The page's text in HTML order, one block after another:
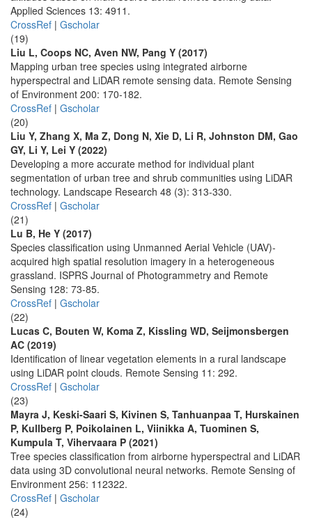
Applied Sciences 13: 4911.
CrossRef | Gscholar
(19)
Liu L, Coops NC, Aven NW, Pang Y (2017)
Mapping urban tree species using integrated airborne
hyperspectral and LiDAR remote sensing data. Remote Sensing
of Environment 200: 170-182.
CrossRef | Gscholar
(20)
Liu Y, Zhang X, Ma Z, Dong N, Xie D, Li R, Johnston DM, Gao
GY, Li Y, Lei Y (2022)
Developing a more accurate method for individual plant
segmentation of urban tree and shrub communities using LiDAR
technology. Landscape Research 48 (3): 313-330.
CrossRef | Gscholar
(21)
Lu B, He Y (2017)
Species classification using Unmanned Aerial Vehicle (UAV)-
acquired high spatial resolution imagery in a heterogeneous
grassland. ISPRS Journal of Photogrammetry and Remote
Sensing 128: 73-85.
CrossRef | Gscholar
(22)
Lucas C, Bouten W, Koma Z, Kissling WD, Seijmonsbergen
AC (2019)
Identification of linear vegetation elements in a rural landscape
using LiDAR point clouds. Remote Sensing 11: 292.
CrossRef | Gscholar
(23)
Mayra J, Keski-Saari S, Kivinen S, Tanhuanpaa T, Hurskainen
P, Kullberg P, Poikolainen L, Viinikka A, Tuominen S,
Kumpula T, Vihervaara P (2021)
Tree species classification from airborne hyperspectral and LiDAR
data using 3D convolutional neural networks. Remote Sensing of
Environment 256: 112322.
CrossRef | Gscholar
(24)